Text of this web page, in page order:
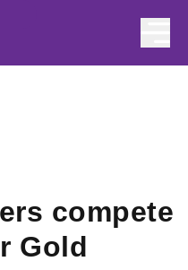
compete
Gold